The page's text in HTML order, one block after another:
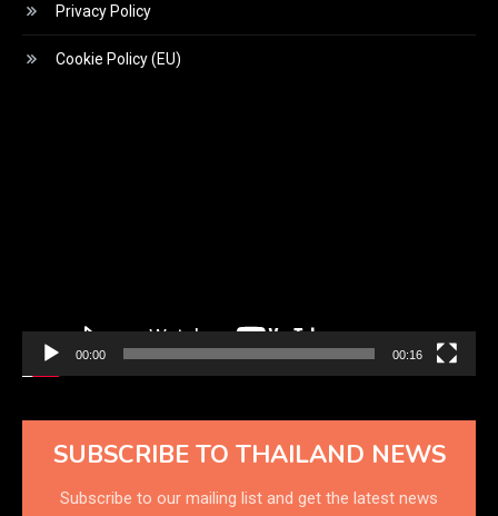
Privacy Policy
Cookie Policy (EU)
00:00 00:16
SUBSCRIBE TO THAILAND NEWS
Subscribe to our mailing list and get the latest news